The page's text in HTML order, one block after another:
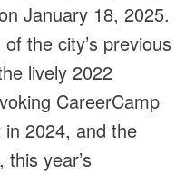
January 18, 2025.
the city’s previous
lively 2022
CareerCamp
2024, and the
year’s